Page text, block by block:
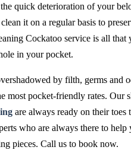
quick deterioration of your
it on a regular basis to
Cockatoo service is all
in your pocket.
by filth, germs and
most pocket-friendly rates.
are always ready on their
who are always there to
pieces. Call us to book now.